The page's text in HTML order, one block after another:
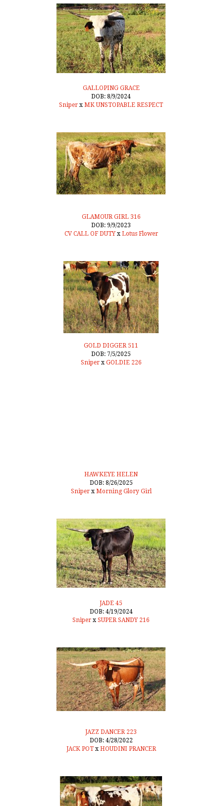
GALLOPING GRACE
DOB: 8/9/2024
Sniper x MK UNSTOPABLE RESPECT
GLAMOUR GIRL 316
DOB: 9/9/2023
CV CALL OF DUTYx Lotus Flower
GOLD DIGGER 511
DOB: 7/5/2025
Sniperx GOLDIE 226
HAWKEYE HELEN
DOB: 8/26/2025
Sniperx Morning Glory Girl
JADE 45
DOB: 4/19/2024
Sniper x SUPER SANDY 216
JAZZ DANCER 223
DOB: 4/28/2022
JACK POTx HOUDINI PRANCER